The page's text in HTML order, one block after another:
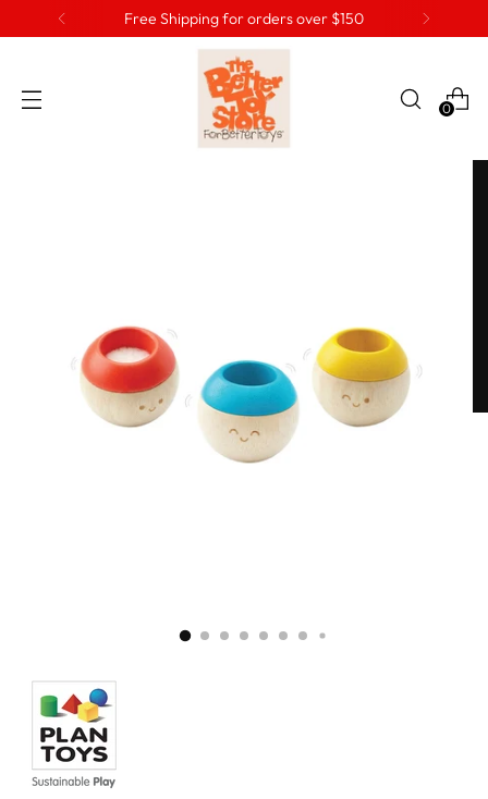
Free Shipping for orders over $150
0